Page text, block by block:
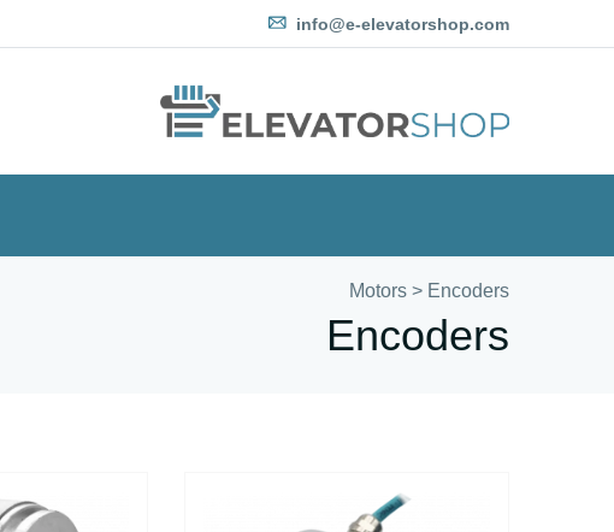
info@e-elevatorshop.com
Motors > Encoders
Encoders